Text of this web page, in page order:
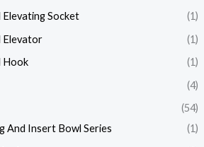
Elevating Socket
(1)
Elevator
(1)
Hook
(1)
(4)
(54)
And Insert Bowl Series
(1)